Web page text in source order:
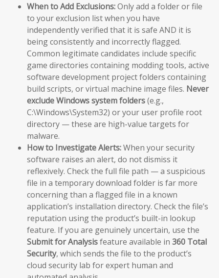
When to Add Exclusions:Only add a folder or file
to your exclusion list when you have
independently verified that it is safe AND it is
being consistently and incorrectly flagged.
Common legitimate candidates include specific
game directories containing modding tools, active
software development project folders containing
build scripts, or virtual machine image files. Never
exclude Windows system folders(e.g.,
C:\Windows\System32) or your user profile root
directory — these are high-value targets for
malware.
How to Investigate Alerts:When your security
software raises an alert, do not dismiss it
reflexively. Check the full file path — a suspicious
file in a temporary download folder is far more
concerning than a flagged file in a known
application’s installation directory. Check the file’s
reputation using the product’s built-in lookup
feature. If you are genuinely uncertain, use the
Submit for Analysisfeature available in 360 Total
Security, which sends the file to the product’s
cloud security lab for expert human and